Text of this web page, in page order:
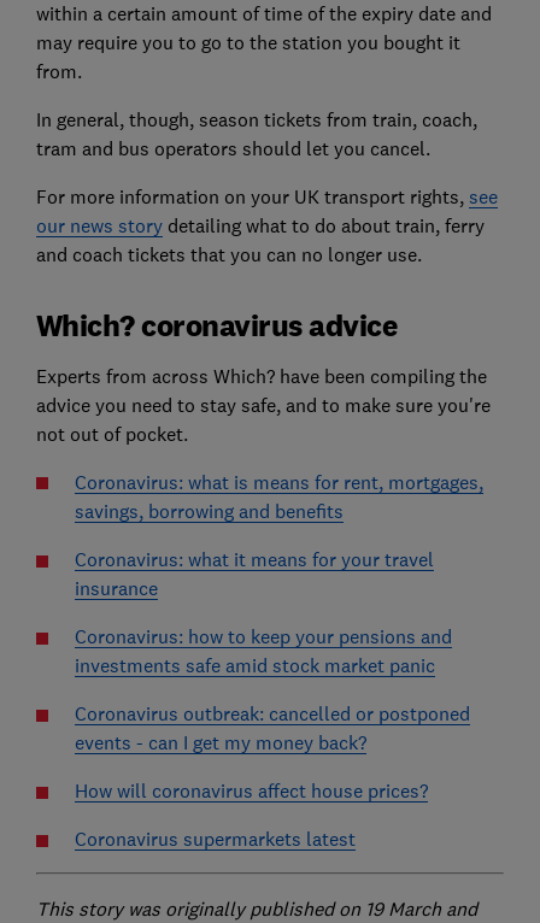
within a certain amount of time of the expiry date and
may require you to go to the station you bought it
from.
In general, though, season tickets from train, coach,
tram and bus operators should let you cancel.
For more information on your UK transport rights, see
our news storydetailing what to do about train, ferry
and coach tickets that you can no longer use.
Which? coronavirus advice
Experts from across Which? have been compiling the
advice you need to stay safe, and to make sure you're
not out of pocket.
Coronavirus: what is means for rent, mortgages,
savings, borrowing and benefits
Coronavirus: what it means for your travel
insurance
Coronavirus: how to keep your pensions and
investments safe amid stock market panic
Coronavirus outbreak: cancelled or postponed
events - can I get my money back?
How will coronavirus affect house prices?
Coronavirus supermarkets latest
This story was originally published on 19 March and